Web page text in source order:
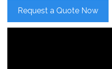
Request a Quote Now